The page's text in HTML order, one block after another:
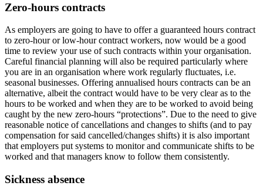
Zero-hours contracts
As employers are going to have to offer a guaranteed hours contract
to zero-hour or low-hour contract workers, now would be a good
time to review your use of such contracts within your organisation.
Careful financial planning will also be required particularly where
you are in an organisation where work regularly fluctuates, i.e.
seasonal businesses. Offering annualised hours contracts can be an
alternative, albeit the contract would have to be very clear as to the
hours to be worked and when they are to be worked to avoid being
caught by the new zero-hours “protections”. Due to the need to give
reasonable notice of cancellations and changes to shifts (and to pay
compensation for said cancelled/changes shifts) it is also important
that employers put systems to monitor and communicate shifts to be
worked and that managers know to follow them consistently.
Sickness absence